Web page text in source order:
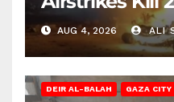
Injure 10
AUG 4, 2026 ALI
DEIR AL-BALAH GAZA CITY